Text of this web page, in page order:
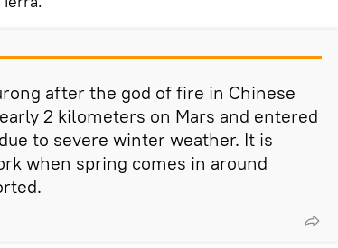
after the god of fire in Chinese
2 kilometers on Mars and entered
to severe winter weather. It is
when spring comes in around